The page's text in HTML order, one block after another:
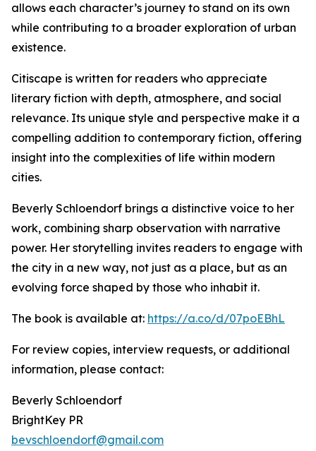
allows each character’s journey to stand on its own
while contributing to a broader exploration of urban
existence.
Citiscape is written for readers who appreciate
literary fiction with depth, atmosphere, and social
relevance. Its unique style and perspective make it a
compelling addition to contemporary fiction, offering
insight into the complexities of life within modern
cities.
Beverly Schloendorf brings a distinctive voice to her
work, combining sharp observation with narrative
power. Her storytelling invites readers to engage with
the city in a new way, not just as a place, but as an
evolving force shaped by those who inhabit it.
The book is available at: https://a.co/d/07poEBhL
For review copies, interview requests, or additional
information, please contact:
Beverly Schloendorf
BrightKey PR
bevschloendorf@gmail.com